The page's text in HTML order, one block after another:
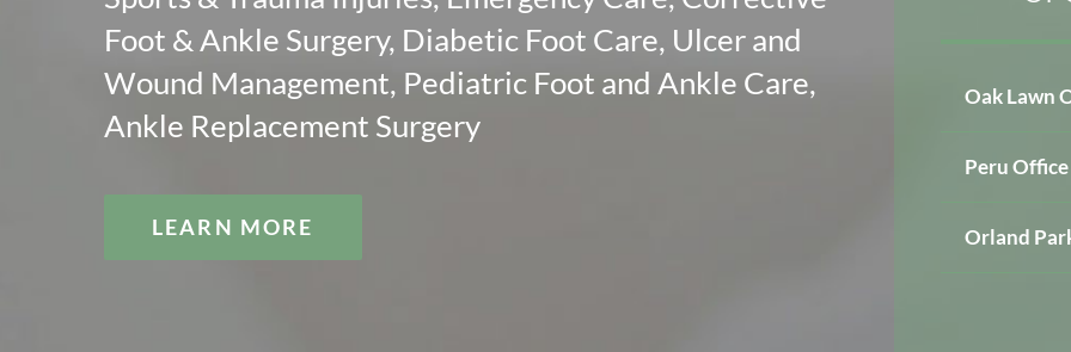
Foot & Ankle Surgery, Diabetic Foot Care, Ulcer and
Wound Management, Pediatric Foot and Ankle Care,
Ankle Replacement Surgery
LEARN MORE
Oak Lawn
Peru Office
Orland